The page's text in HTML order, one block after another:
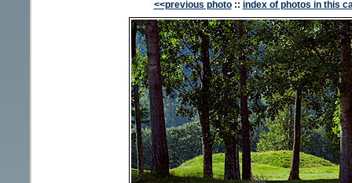
<<previous photo :: index of photos in this